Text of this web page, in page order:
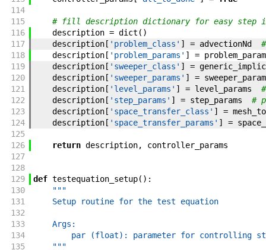
114
115
# fill description dictionary for easy step
116
description = dict ( )
117
description[ 'problem_class' ] = advectionNd
118
description[ 'problem_params' ] =
119
description[ 'sweeper_class' ] =
120
description[ 'sweeper_params' ] =
121
description[ 'level_params' ] = level_params
122
description[ 'step_params' ] = step_params
#
123
description[ 'space_transfer_class' ] =
124
description[ 'space_transfer_params' ] =
125
126
return description,
controller_params
127
128
129
def testequation_setup( ) :
130
"""
131
    Setup routine for the test equation
132
133
    Args:
134
par (float): parameter for controlling
135
    """